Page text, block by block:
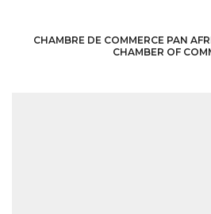
CHAMBRE DE COMMERCE PAN
CHAMBER OF